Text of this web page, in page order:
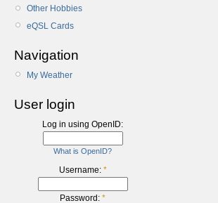
Other Hobbies
eQSL Cards
Navigation
My Weather
User login
Log in using OpenID:
What is OpenID?
Username: *
Password: *